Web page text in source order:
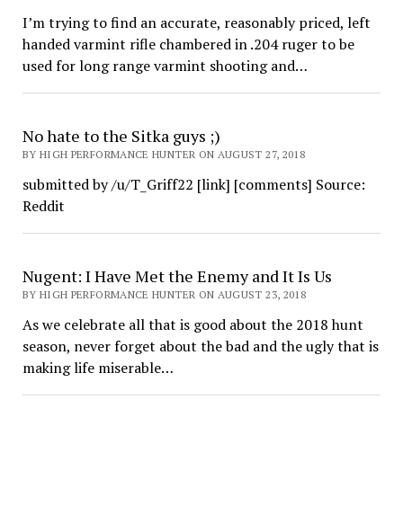
I’m trying to find an accurate, reasonably priced, left
handed varmint rifle chambered in .204 ruger to be
used for long range varmint shooting and…
No hate to the Sitka guys ;)
BY HIGH PERFORMANCE HUNTER ON AUGUST 27, 2018
submitted by /u/T_Griff22 [link] [comments] Source:
Reddit
Nugent: I Have Met the Enemy and It Is Us
BY HIGH PERFORMANCE HUNTER ON AUGUST 23, 2018
As we celebrate all that is good about the 2018 hunt
season, never forget about the bad and the ugly that is
making life miserable…